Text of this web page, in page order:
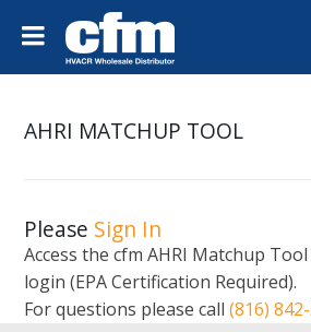
AHRI MATCHUP TOOL
Please Sign In
Access the cfm AHRI Matchup
login (EPA Certification Required).
For questions please call(816)